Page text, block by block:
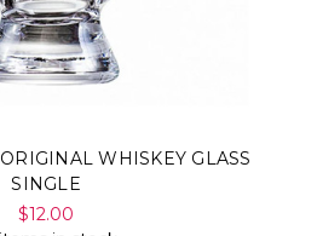
WHISKEY GLASS
SINGLE
$12.00